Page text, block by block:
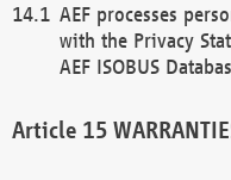
AEF processes
with the Privacy
AEF ISOBUS